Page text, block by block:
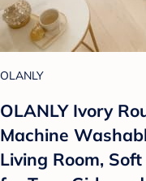
OLANLY
OLANLY Ivory
Machine
Living Room,